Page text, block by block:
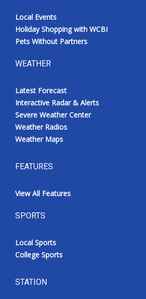
Local Events
Holiday Shopping with WCBI
Pets Without Partners
WEATHER
Latest Forecast
Interactive Radar & Alerts
Severe Weather Center
Weather Radios
Weather Maps
FEATURES
View All Features
SPORTS
Local Sports
College Sports
STATION